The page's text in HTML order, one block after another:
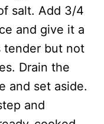
salt. Add 3/4
and give it a
tender but not
Drain the
and set aside.
and